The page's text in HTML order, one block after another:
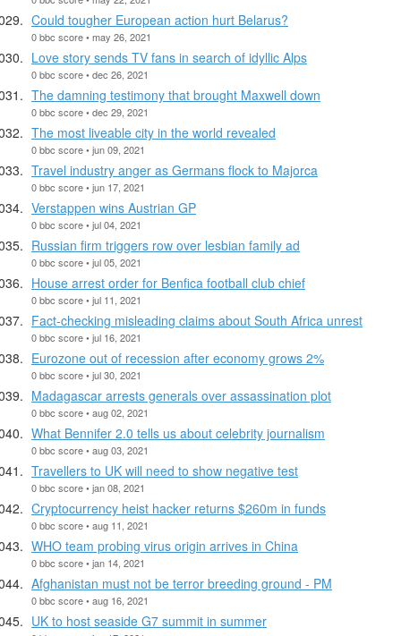
Could tougher European action hurt Belarus?
0 bbc score • may 26, 2021
Love story sends TV fans in search of idyllic Alps
0 bbc score • dec 26, 2021
The damning testimony that brought Maxwell down
0 bbc score • dec 29, 2021
The most liveable city in the world revealed
0 bbc score • jun 09, 2021
Travel industry anger as Germans flock to Majorca
0 bbc score • jun 17, 2021
Verstappen wins Austrian GP
0 bbc score • jul 04, 2021
Russian firm triggers row over lesbian family ad
0 bbc score • jul 05, 2021
House arrest order for Benfica football club chief
0 bbc score • jul 11, 2021
Fact-checking misleading claims about South Africa unrest
0 bbc score • jul 16, 2021
Eurozone out of recession after economy grows 2%
0 bbc score • jul 30, 2021
Madagascar arrests generals over assassination plot
0 bbc score • aug 02, 2021
What Bennifer 2.0 tells us about celebrity journalism
0 bbc score • aug 03, 2021
Travellers to UK will need to show negative test
0 bbc score • jan 08, 2021
Cryptocurrency heist hacker returns $260m in funds
0 bbc score • aug 11, 2021
WHO team probing virus origin arrives in China
0 bbc score • jan 14, 2021
Afghanistan must not be terror breeding ground - PM
0 bbc score • aug 16, 2021
UK to host seaside G7 summit in summer